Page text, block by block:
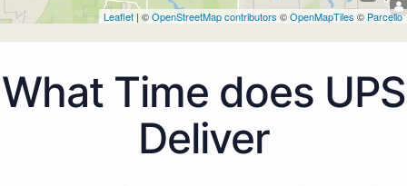
Leaflet | ©OpenStreetMap contributors ©OpenMapTiles © Parcello
What Time does UPS
Deliver